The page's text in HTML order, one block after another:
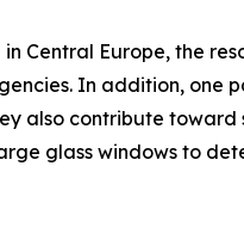
Central Europe, the
In addition, one
also contribute
glass windows to